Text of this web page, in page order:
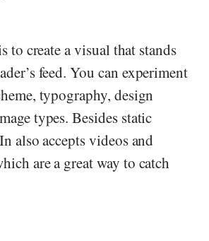
to create a visual that stands
feed. You can experiment
typography, design
types. Besides static
also accepts videos and
are a great way to catch